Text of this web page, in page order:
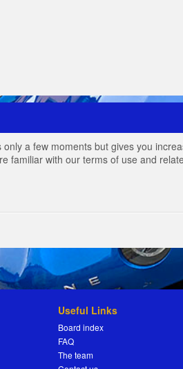
a few moments but gives you
familiar with our terms of use and
Useful Links
Board index
FAQ
The team